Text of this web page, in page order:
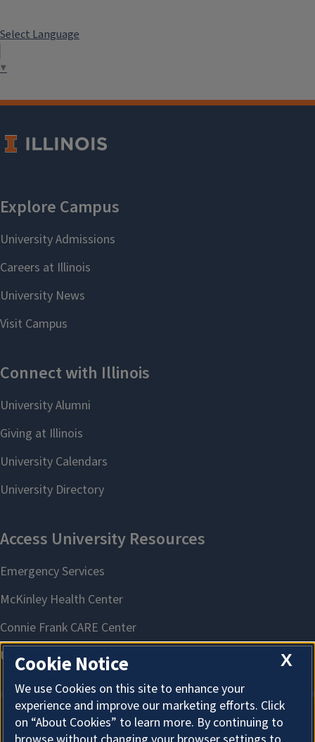
Select Language
▼
X
Cookie Notice
We use Cookies on this site to enhance your
experience and improve our marketing efforts. Click
on “About Cookies” to learn more. By continuing to